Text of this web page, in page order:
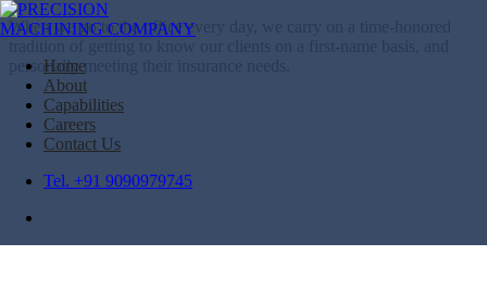
When we go to the office every day, we carry on a time-honored
personally meeting their insurance needs.
Home
About
Capabilities
Careers
Contact Us
Tel. +91 9090979745